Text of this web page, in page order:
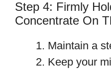
Step 4: Firmly
Concentrate On
Maintain a
Keep your